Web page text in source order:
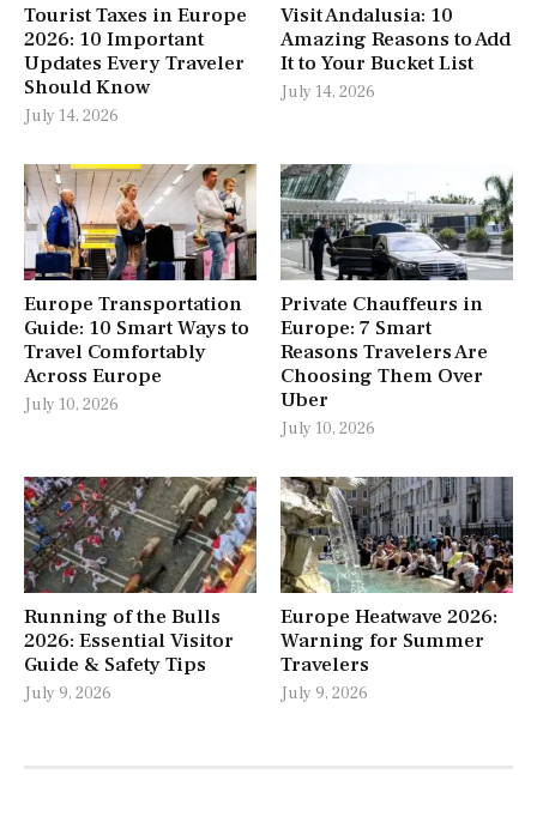
Tourist Taxes in Europe
2026: 10 Important
Updates Every Traveler
Should Know
July 14, 2026
Visit Andalusia: 10
Amazing Reasons to Add
It to Your Bucket List
July 14, 2026
Europe Transportation
Guide: 10 Smart Ways to
Travel Comfortably
Across Europe
July 10, 2026
Private Chauffeurs in
Europe: 7 Smart
Reasons Travelers Are
Choosing Them Over
Uber
July 10, 2026
Running of the Bulls
2026: Essential Visitor
Guide & Safety Tips
July 9, 2026
Europe Heatwave 2026:
Warning for Summer
Travelers
July 9, 2026